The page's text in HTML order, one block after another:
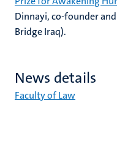
Dinnayi, co-founder
Bridge Iraq).
News details
Faculty of Law